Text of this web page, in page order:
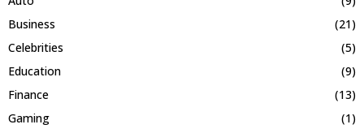
Business
(21)
Celebrities
(5)
Education
(9)
Finance
(13)
Gaming
(1)